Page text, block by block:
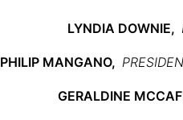
LYNDIA DOWNIE,
PHILIP MANGANO,
GERALDINE